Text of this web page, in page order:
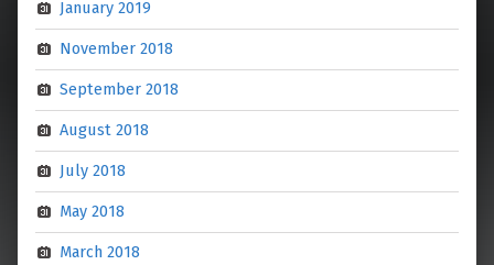
January 2019
November 2018
September 2018
August 2018
July 2018
May 2018
March 2018